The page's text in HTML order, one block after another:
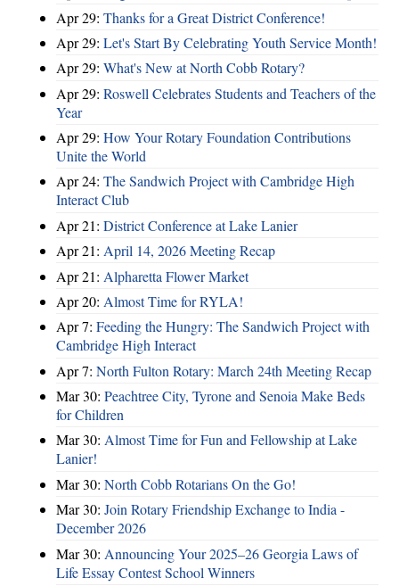
Apr 29: Thanks for a Great District Conference!
Apr 29: Let's Start By Celebrating Youth Service Month!
Apr 29: What's New at North Cobb Rotary?
Apr 29: Roswell Celebrates Students and Teachers of the
Year
Apr 29: How Your Rotary Foundation Contributions
Unite the World
Apr 24: The Sandwich Project with Cambridge High
Interact Club
Apr 21: District Conference at Lake Lanier
Apr 21: April 14, 2026 Meeting Recap
Apr 21: Alpharetta Flower Market
Apr 20: Almost Time for RYLA!
Apr 7: Feeding the Hungry: The Sandwich Project with
Cambridge High Interact
Apr 7: North Fulton Rotary: March 24th Meeting Recap
Mar 30: Peachtree City, Tyrone and Senoia Make Beds
for Children
Mar 30: Almost Time for Fun and Fellowship at Lake
Lanier!
Mar 30: North Cobb Rotarians On the Go!
Mar 30: Join Rotary Friendship Exchange to India -
December 2026
Mar 30: Announcing Your 2025–26 Georgia Laws of
Life Essay Contest School Winners